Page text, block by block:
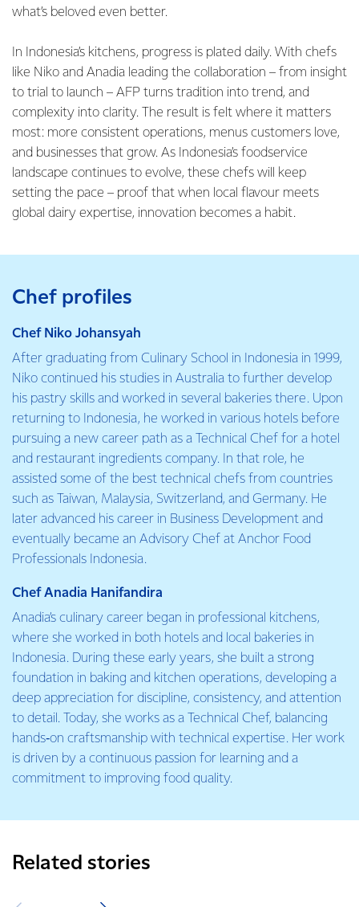
what’s beloved even better.
In Indonesia’s kitchens, progress is plated daily. With chefs
like Niko and Anadia leading the collaboration – from insight
to trial to launch – AFP turns tradition into trend, and
complexity into clarity. The result is felt where it matters
most: more consistent operations, menus customers love,
and businesses that grow. As Indonesia’s foodservice
landscape continues to evolve, these chefs will keep
setting the pace – proof that when local flavour meets
global dairy expertise, innovation becomes a habit.
Chef profiles
Chef Niko Johansyah
After graduating from Culinary School in Indonesia in 1999,
Niko continued his studies in Australia to further develop
his pastry skills and worked in several bakeries there. Upon
returning to Indonesia, he worked in various hotels before
pursuing a new career path as a Technical Chef for a hotel
and restaurant ingredients company. In that role, he
assisted some of the best technical chefs from countries
such as Taiwan, Malaysia, Switzerland, and Germany. He
later advanced his career in Business Development and
eventually became an Advisory Chef at Anchor Food
Professionals Indonesia.
Chef Anadia Hanifandira
Anadia’s culinary career began in professional kitchens,
where she worked in both hotels and local bakeries in
Indonesia. During these early years, she built a strong
foundation in baking and kitchen operations, developing a
deep appreciation for discipline, consistency, and attention
to detail. Today, she works as a Technical Chef, balancing
hands‑on craftsmanship with technical expertise. Her work
is driven by a continuous passion for learning and a
commitment to improving food quality.
Related stories